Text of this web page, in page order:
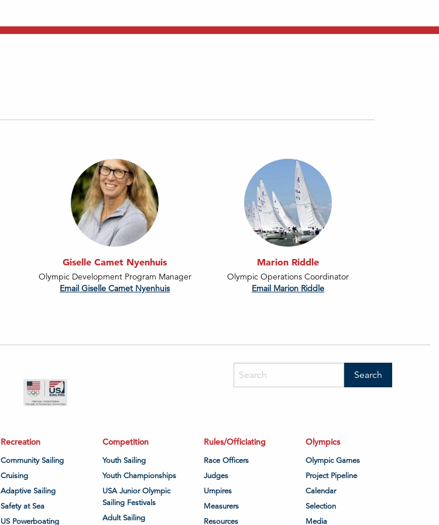
Giselle Camet Nyenhuis
Olympic Development Program Manager
Email Giselle Camet Nyenhuis
Marion Riddle
Olympic Operations Coordinator
Email Marion Riddle
Recreation
Community Sailing
Cruising
Adaptive Sailing
Safety at Sea
US Powerboating
Competition
Youth Sailing
Youth Championships
USA Junior Olympic
Sailing Festivals
Adult Sailing
Rules/Officiating
Race Officers
Judges
Umpires
Measurers
Resources
Olympics
Olympic Games
Project Pipeline
Calendar
Selection
Media